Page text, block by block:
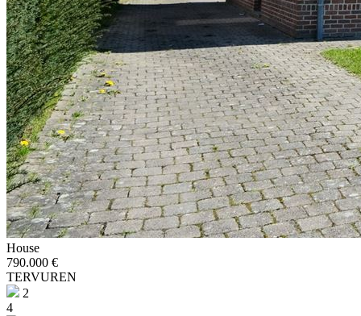
House
790.000 €
TERVUREN
2
4